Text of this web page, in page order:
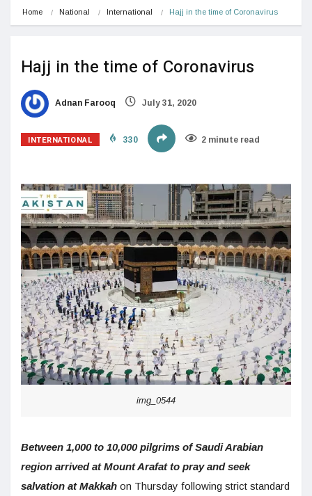
Home National International Hajj in the time of Coronavirus
Hajj in the time of Coronavirus
Adnan Farooq July 31, 2020
INTERNATIONAL 330 2 minute read
img_0544
Between 1,000 to 10,000 pilgrims of Saudi Arabian
region arrived at Mount Arafat to pray and seek
salvation at Makkah on Thursday following strict standard